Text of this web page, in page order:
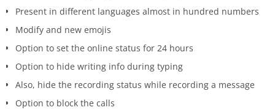
Present in different languages almost in hundred numbers
Modify and new emojis
Option to set the online status for 24 hours
Option to hide writing info during typing
Also, hide the recording status while recording a message
Option to block the calls